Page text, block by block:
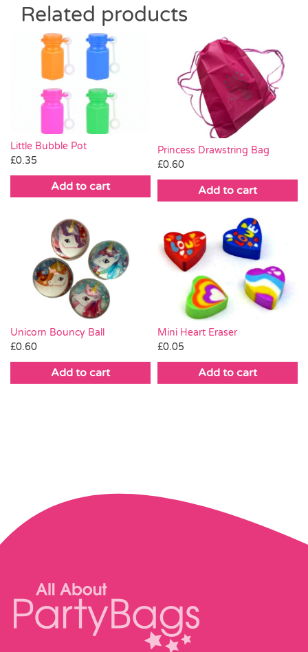
Related products
Little Bubble Pot
£0.35
Add to cart
Princess Drawstring Bag
£0.60
Add to cart
Unicorn Bouncy Ball
£0.60
Add to cart
Mini Heart Eraser
£0.05
Add to cart